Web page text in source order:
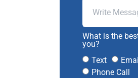
What is the
you?
Text
Phone Call